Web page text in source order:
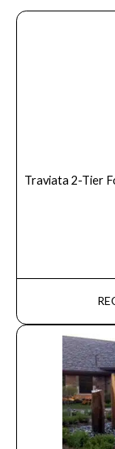
Traviata 2-Tier